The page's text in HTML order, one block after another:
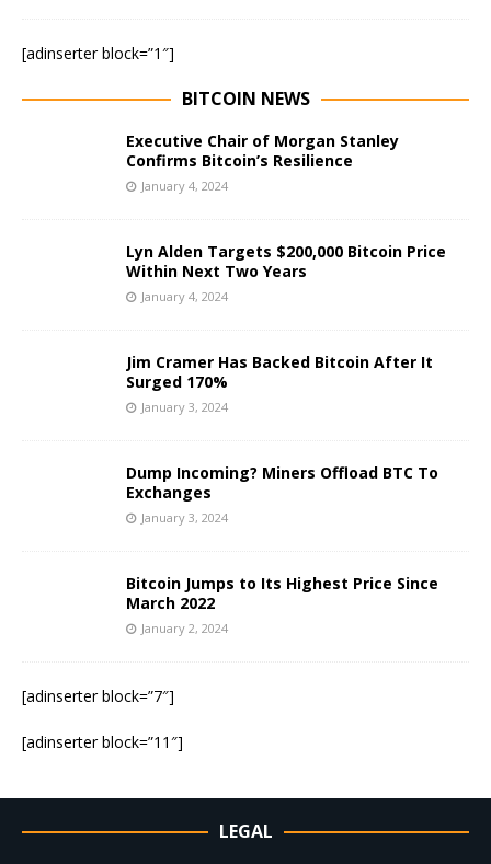
[adinserter block=”1″]
BITCOIN NEWS
Executive Chair of Morgan Stanley
Confirms Bitcoin’s Resilience
January 4, 2024
Lyn Alden Targets $200,000 Bitcoin Price
Within Next Two Years
January 4, 2024
Jim Cramer Has Backed Bitcoin After It
Surged 170%
January 3, 2024
Dump Incoming? Miners Offload BTC To
Exchanges
January 3, 2024
Bitcoin Jumps to Its Highest Price Since
March 2022
January 2, 2024
[adinserter block=”7″]
[adinserter block=”11″]
LEGAL